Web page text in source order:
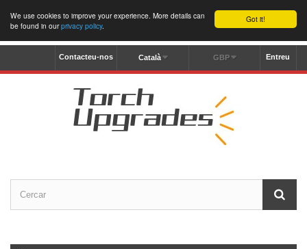
Got it!
We use cookies to improve your experience. More details can
be found in ourprivacy policy.
Entreu
GBP
Català
Contacteu-nos